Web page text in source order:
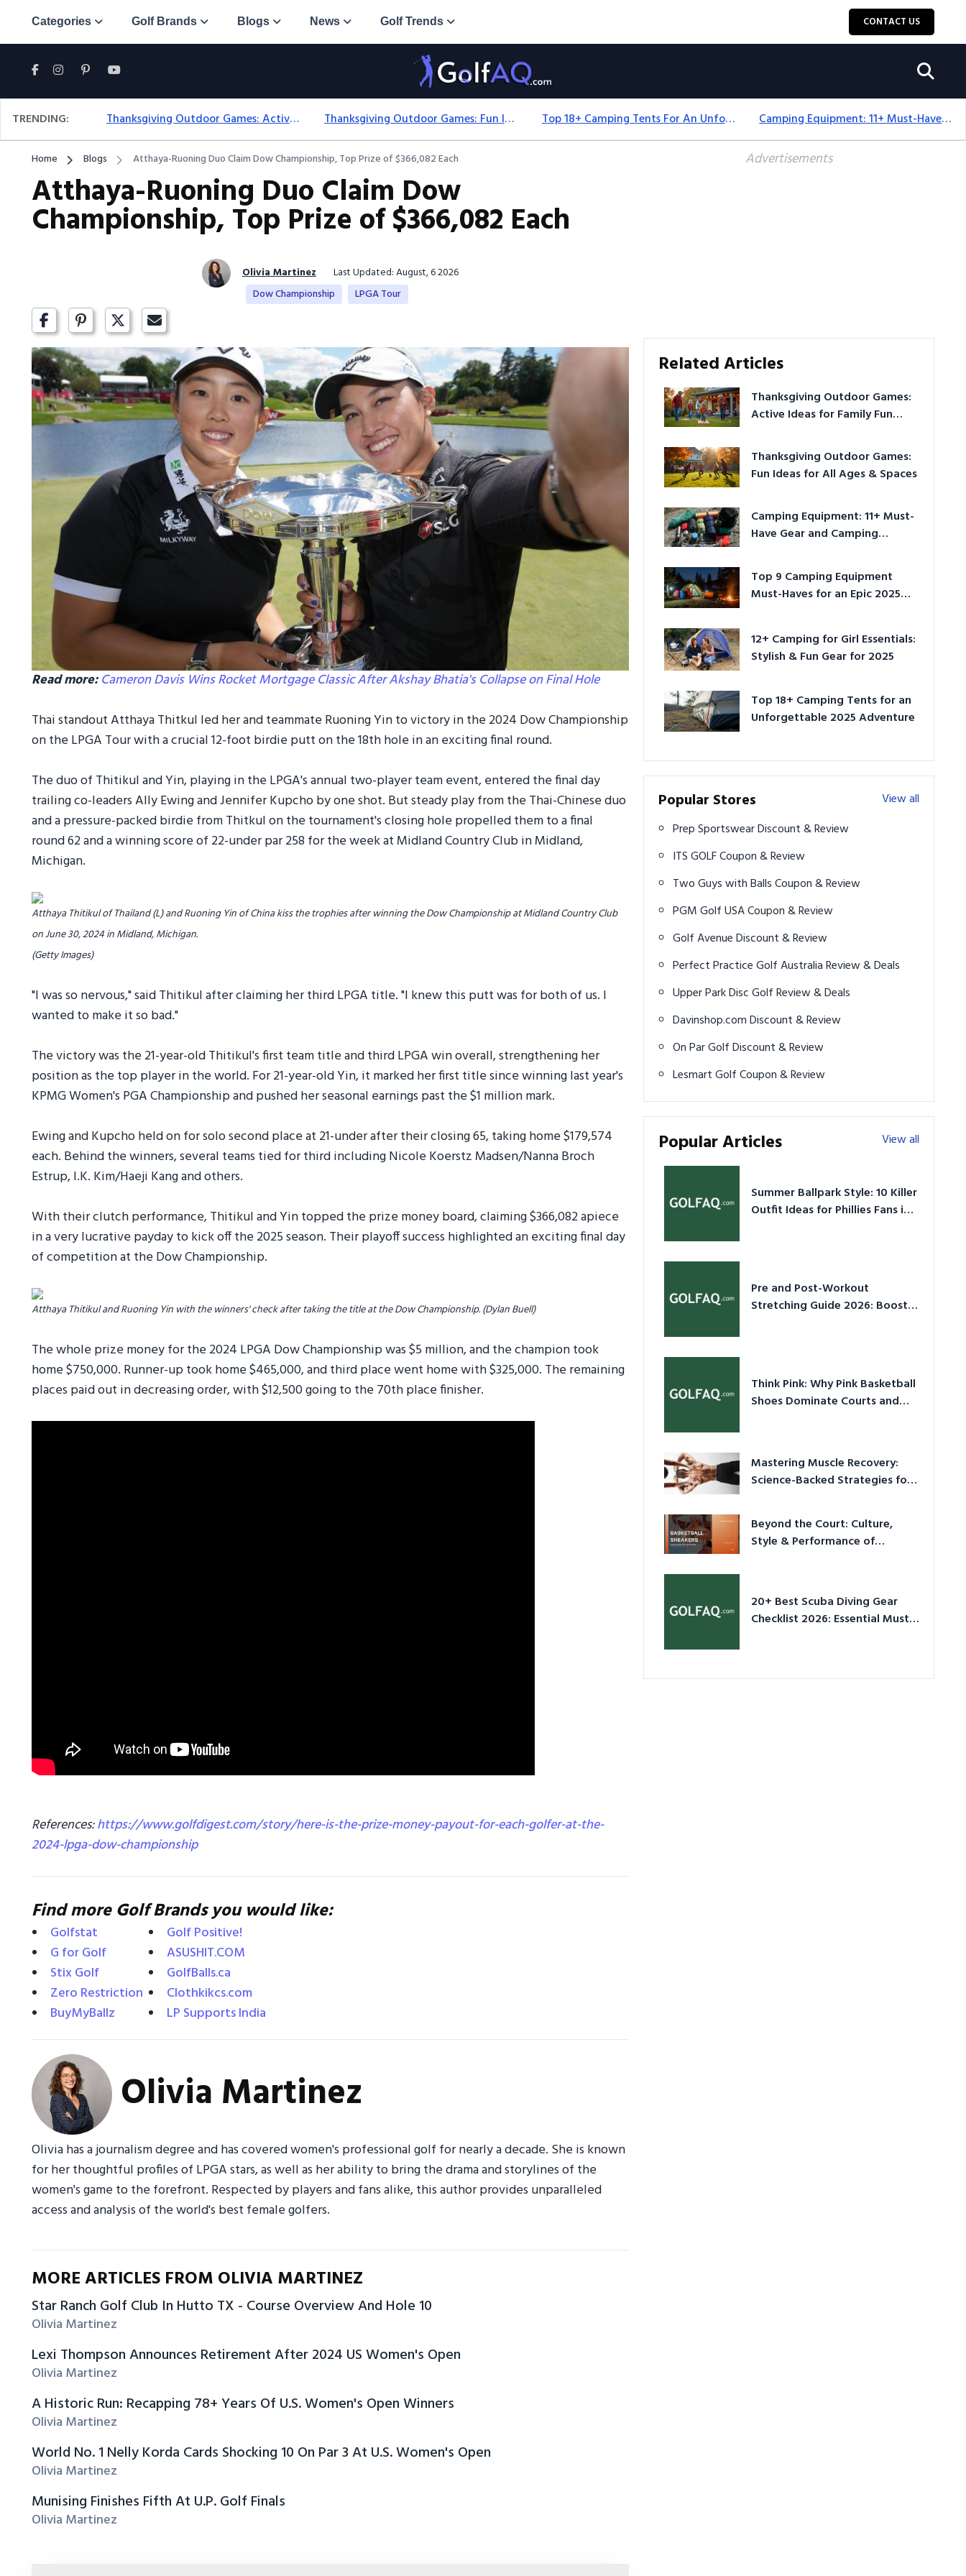
Categories Golf Brands Blogs News Golf Trends CONTACT US
TRENDING: Thanksgiving Outdoor Games: Active Ideas For Family Fun Outside Thanksgiving Outdoor Games: Fun Ideas For All Ages & Spaces Top 18+ Camping Tents For An Unforgettable 2025 Adventure Camping Equipment: 11+ Must-Have Gear And Camping Bundles For 2025
Home Blogs Atthaya-Ruoning Duo Claim Dow Championship, Top Prize of $366,082 Each
Atthaya-Ruoning Duo Claim Dow
Championship, Top Prize of $366,082 Each
Olivia Martinez
Last Updated: August, 6 2026
Dow Championship
LPGA Tour
Read more:Cameron Davis Wins Rocket Mortgage Classic After Akshay Bhatia's Collapse on Final Hole
Thai standout Atthaya Thitkul led her and teammate Ruoning Yin to victory in the 2024 Dow Championship
on the LPGA Tour with a crucial 12-foot birdie putt on the 18th hole in an exciting final round.
The duo of Thitikul and Yin, playing in the LPGA's annual two-player team event, entered the final day
trailing co-leaders Ally Ewing and Jennifer Kupcho by one shot. But steady play from the Thai-Chinese duo
and a pressure-packed birdie from Thitkul on the tournament's closing hole propelled them to a final
round 62 and a winning score of 22-under par 258 for the week at Midland Country Club in Midland,
Michigan.
Atthaya Thitikul of Thailand (L) and Ruoning Yin of China kiss the trophies after winning the Dow Championship at Midland Country Club
on June 30, 2024 in Midland, Michigan.
(Getty Images)
"I was so nervous," said Thitikul after claiming her third LPGA title. "I knew this putt was for both of us. I
wanted to make it so bad."
The victory was the 21-year-old Thitikul's first team title and third LPGA win overall, strengthening her
position as the top player in the world. For 21-year-old Yin, it marked her first title since winning last year's
KPMG Women's PGA Championship and pushed her seasonal earnings past the $1 million mark.
Ewing and Kupcho held on for solo second place at 21-under after their closing 65, taking home $179,574
each. Behind the winners, several teams tied for third including Nicole Koerstz Madsen/Nanna Broch
Estrup, I.K. Kim/Haeji Kang and others.
With their clutch performance, Thitikul and Yin topped the prize money board, claiming $366,082 apiece
in a very lucrative payday to kick off the 2025 season. Their playoff success highlighted an exciting final day
of competition at the Dow Championship.
Atthaya Thitikul and Ruoning Yin with the winners' check after taking the title at the Dow Championship. (Dylan Buell)
The whole prize money for the 2024 LPGA Dow Championship was $5 million, and the champion took
home $750,000. Runner-up took home $465,000, and third place went home with $325,000. The remaining
places paid out in decreasing order, with $12,500 going to the 70th place finisher.
References:https://www.golfdigest.com/story/here-is-the-prize-money-payout-for-each-golfer-at-the-
2024-lpga-dow-championship
Find more Golf Brands you would like:
Golfstat
G for Golf
Stix Golf
Zero Restriction
BuyMyBallz
Golf Positive!
ASUSHIT.COM
GolfBalls.ca
Clothkikcs.com
LP Supports India
Olivia Martinez
Olivia has a journalism degree and has covered women's professional golf for nearly a decade. She is known
for her thoughtful profiles of LPGA stars, as well as her ability to bring the drama and storylines of the
women's game to the forefront. Respected by players and fans alike, this author provides unparalleled
access and analysis of the world's best female golfers.
MORE ARTICLES FROM OLIVIA MARTINEZ
Star Ranch Golf Club In Hutto TX - Course Overview And Hole 10
Olivia Martinez
Lexi Thompson Announces Retirement After 2024 US Women's Open
Olivia Martinez
A Historic Run: Recapping 78+ Years Of U.S. Women's Open Winners
Olivia Martinez
World No. 1 Nelly Korda Cards Shocking 10 On Par 3 At U.S. Women's Open
Olivia Martinez
Munising Finishes Fifth At U.P. Golf Finals
Olivia Martinez
Advertisements
Related Articles
Thanksgiving Outdoor Games:
Active Ideas for Family Fun
Thanksgiving Outdoor Games:
Fun Ideas for All Ages & Spaces
Camping Equipment: 11+ Must-
Have Gear and Camping
Top 9 Camping Equipment
Must-Haves for an Epic 2025
12+ Camping for Girl Essentials:
Stylish & Fun Gear for 2025
Top 18+ Camping Tents for an
Unforgettable 2025 Adventure
Popular Stores
View all
Prep Sportswear Discount & Review
ITS GOLF Coupon & Review
Two Guys with Balls Coupon & Review
PGM Golf USA Coupon & Review
Golf Avenue Discount & Review
Perfect Practice Golf Australia Review & Deals
Upper Park Disc Golf Review & Deals
Davinshop.com Discount & Review
On Par Golf Discount & Review
Lesmart Golf Coupon & Review
Popular Articles View all
Summer Ballpark Style: 10 Killer
Outfit Ideas for Phillies Fans in
Pre and Post-Workout
Stretching Guide 2026: Boost
Think Pink: Why Pink Basketball
Shoes Dominate Courts and
Mastering Muscle Recovery:
Science-Backed Strategies for
Beyond the Court: Culture,
Style & Performance of
20+ Best Scuba Diving Gear
Checklist 2026: Essential Must-